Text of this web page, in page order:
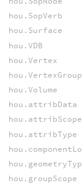
hou.SopVerb
hou.Surface
hou.VDB
hou.Vertex
hou.VertexGroup
hou.Volume
hou.attribData
hou.attribScope
hou.attribType
hou.groupScope